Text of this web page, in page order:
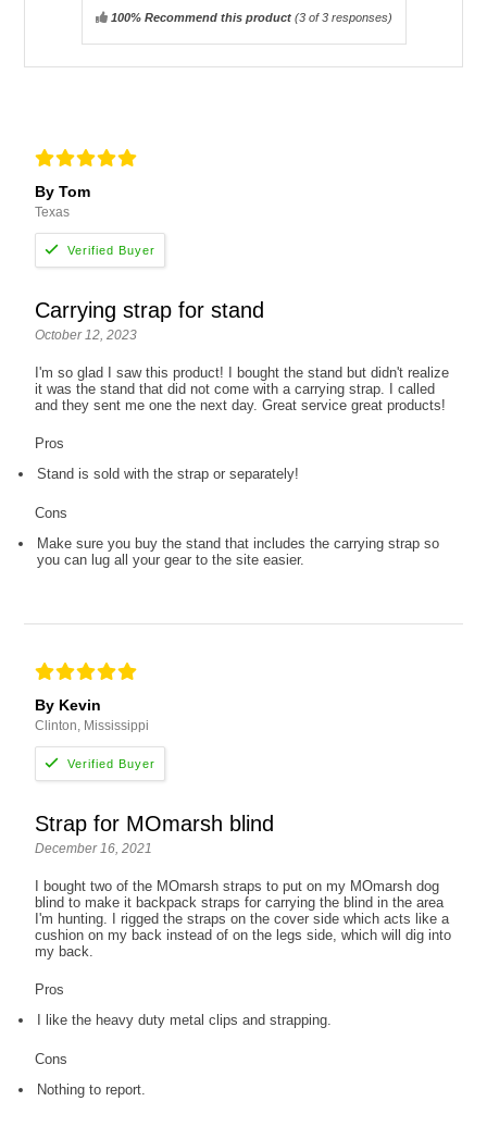
100% Recommend this product(3of 3 responses)
By Tom
Texas
Carrying strap for stand
October 12, 2023
I'm so glad I saw this product! I bought the stand but didn't realize
it was the stand that did not come with a carrying strap. I called
and they sent me one the next day. Great service great products!
Pros
Stand is sold with the strap or separately!
Cons
Make sure you buy the stand that includes the carrying strap so
you can lug all your gear to the site easier.
By Kevin
Clinton, Mississippi
Strap for MOmarsh blind
December 16, 2021
I bought two of the MOmarsh straps to put on my MOmarsh dog
blind to make it backpack straps for carrying the blind in the area
I'm hunting. I rigged the straps on the cover side which acts like a
cushion on my back instead of on the legs side, which will dig into
my back.
Pros
I like the heavy duty metal clips and strapping.
Cons
Nothing to report.